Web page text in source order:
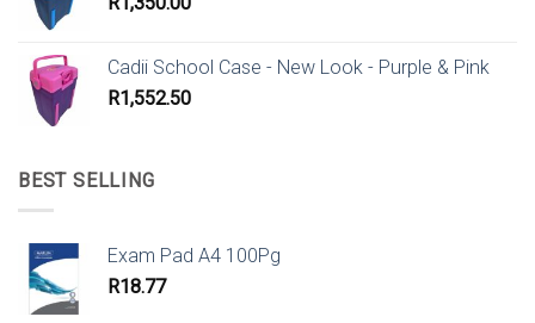
Cadii School Case - New Look - Purple & Pink
R1,552.50
BEST SELLING
Exam Pad A4 100Pg
R18.77